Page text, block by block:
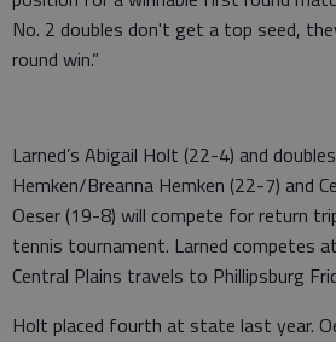
No. 2 doubles don't get a top seed,
round win.”
Larned’s Abigail Holt (22-4) and
Hemken/Breanna Hemken (22-7) and
Oeser (19-8) will compete for return
tennis tournament. Larned competes
Central Plains travels to Phillipsburg
Holt placed fourth at state last year.